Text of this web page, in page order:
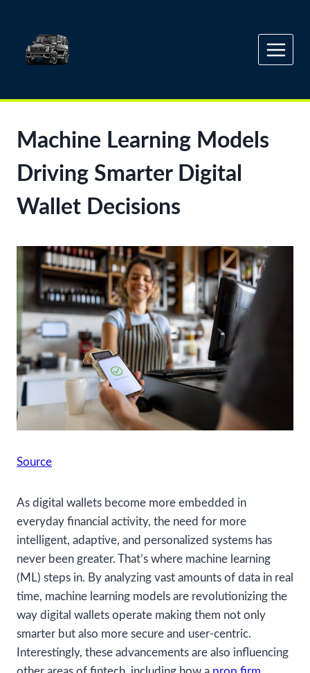
content
Machine Learning Models
Driving Smarter Digital
Wallet Decisions
Source
As digital wallets become more embedded in
everyday financial activity, the need for more
intelligent, adaptive, and personalized systems has
never been greater. That’s where machine learning
(ML) steps in. By analyzing vast amounts of data in real
time, machine learning models are revolutionizing the
way digital wallets operate making them not only
smarter but also more secure and user-centric.
Interestingly, these advancements are also influencing